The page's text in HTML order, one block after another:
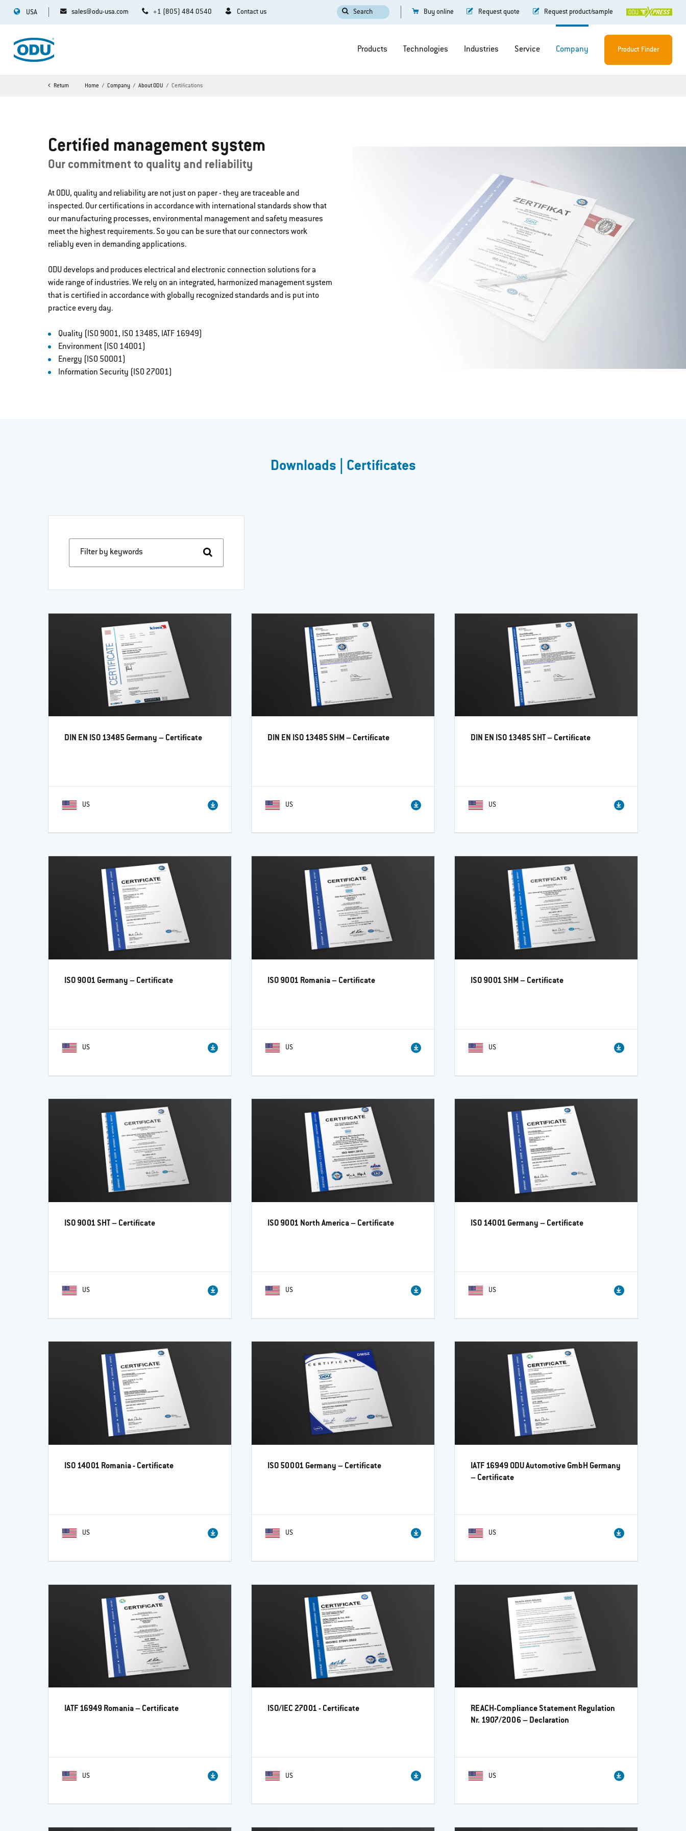
USA sales@odu-usa.com +1 (805) 484 0540 Contact us Search Buy online Request quote Request product/sample
Products Technologies Industries Service Company Product Finder
Return Home Company About ODU Certifications
Certified management system
Our commitment to quality and reliability
At ODU, quality and reliability are not just on paper - they are traceable and
inspected. Our certifications in accordance with international standards show that
our manufacturing processes, environmental management and safety measures
meet the highest requirements. So you can be sure that our connectors work
reliably even in demanding applications.
ODU develops and produces electrical and electronic connection solutions for a
wide range of industries. We rely on an integrated, harmonized management system
that is certified in accordance with globally recognized standards and is put into
practice every day.
Quality (ISO 9001, ISO 13485, IATF 16949)
Environment (ISO 14001)
Energy (ISO 50001)
Information Security (ISO 27001)
Downloads | Certificates
Filter by keywords
DIN EN ISO 13485 Germany – Certificate
US
DIN EN ISO 13485 SHM – Certificate
US
DIN EN ISO 13485 SHT – Certificate
US
ISO 9001 Germany – Certificate
US
ISO 9001 Romania – Certificate
US
ISO 9001 SHM – Certificate
US
ISO 9001 SHT – Certificate
US
ISO 9001 North America – Certificate
US
ISO 14001 Germany – Certificate
US
ISO 14001 Romania - Certificate
US
ISO 50001 Germany – Certificate
US
IATF 16949 ODU Automotive GmbH Germany
– Certificate
US
IATF 16949 Romania – Certificate
US
ISO/IEC 27001 - Certificate
US
REACH-Compliance Statement Regulation
Nr. 1907/2006 – Declaration
US